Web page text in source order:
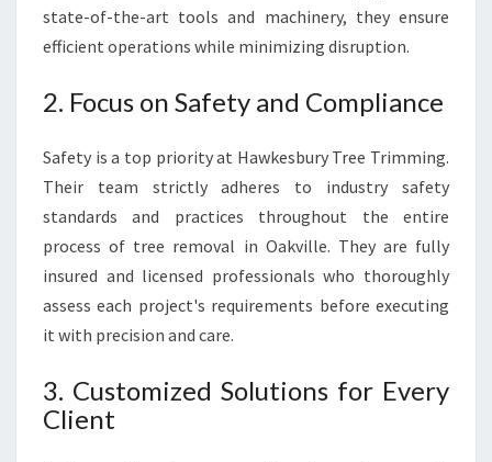
state-of-the-art tools and machinery, they ensure
efficient operations while minimizing disruption.
2. Focus on Safety and Compliance
Safety is a top priority at Hawkesbury Tree Trimming.
Their team strictly adheres to industry safety
standards and practices throughout the entire
process of tree removal in Oakville. They are fully
insured and licensed professionals who thoroughly
assess each project's requirements before executing
it with precision and care.
3. Customized Solutions for Every
Client